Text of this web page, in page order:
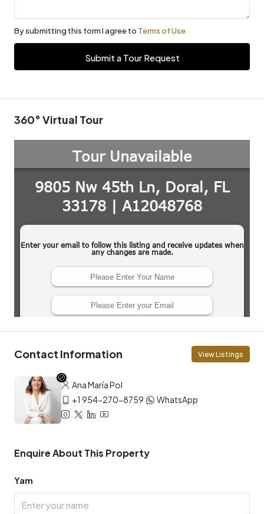
By submitting this form I agree to Terms of Use
Submit a Tour Request
360° Virtual Tour
Contact Information View Listings
Ana María Pol
+1 954-270-8759
WhatsApp
Enquire About This Property
Yam